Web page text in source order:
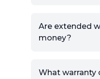
Are extended
money?
What warranty